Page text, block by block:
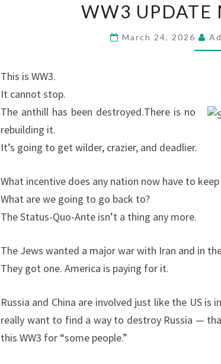
W
3
U
A
2
6
WW3 UPDATE
March 24, 2026
This is WW3.
It cannot stop.
The anthill has been destroyed.There is no
rebuilding it.
It’s going to get wilder, crazier, and deadlier.
What incentive does any nation now have to
What are we going to go back to?
The Status-Quo-Ante isn’t a thing any more.
The Jews wanted a major war with Iran and in
They got one. America is paying for it.
Russia and China are involved just like the US is
really want to find a way to destroy Russia —
this WW3 for “some people.”